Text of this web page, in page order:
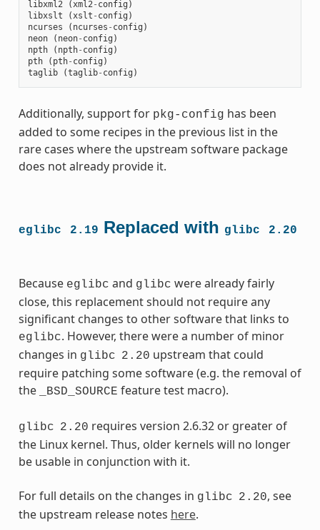
libxml2 ( xml2 - config )
libxslt
( xslt - config )
ncurses
( ncurses - config )
neon
( neon- config )
npth
( npth- config )
pth
( pth- config )
taglib
(taglib- config )
Additionally, support for pkg-config has been
added to some recipes in the previous list in the
rare cases where the upstream software package
does not already provide it.
eglibc 2.19 Replaced with glibc 2.20
Because eglibc and glibc were already fairly
close, this replacement should not require any
significant changes to other software that links to
eglibc. However, there were a number of minor
changes in glibc 2.20 upstream that could
require patching some software (e.g. the removal of
the
_BSD_SOURCE feature test macro).
glibc 2.20 requires version 2.6.32 or greater of
the Linux kernel. Thus, older kernels will no longer
be usable in conjunction with it.
For full details on the changes in glibc 2.20, see
the upstream release notes here.